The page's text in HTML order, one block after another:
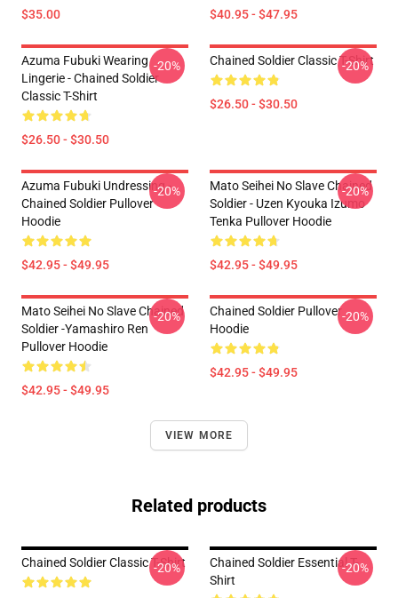
$35.00 $40.95 - $47.95
Azuma Fubuki Wearing
Lingerie - Chained Soldier
Classic T-Shirt
$26.50 - $30.50
-20% Chained Soldier Classic T-Shirt
$26.50 - $30.50
-20%
Azuma Fubuki Undressing -
Chained Soldier Pullover
Hoodie
$42.95 - $49.95
-20%
Mato Seihei No Slave Chained
Soldier - Uzen Kyouka Izumo
Tenka Pullover Hoodie
$42.95 - $49.95
-20%
Mato Seihei No Slave Chained
Soldier -Yamashiro Ren
Pullover Hoodie
$42.95 - $49.95
-20%
Chained Soldier Pullover
Hoodie
$42.95 - $49.95
-20%
VIEW MORE
Related products
Chained Soldier Classic T-Shirt
-20%
Chained Soldier Essential T-
Shirt
-20%